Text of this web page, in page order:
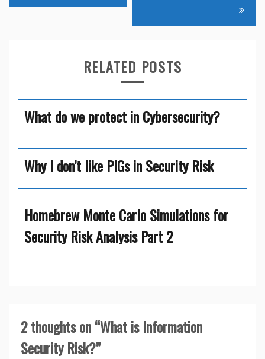
navigation
RELATED POSTS
What do we protect in Cybersecurity?
Why I don’t like PIGs in Security Risk
Homebrew Monte Carlo Simulations for
Security Risk Analysis Part 2
2 thoughts on “What is Information
Security Risk?”